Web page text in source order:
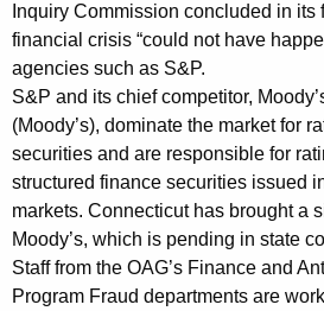
’
s
R
a
t
i
n
g
Inquiry Commission concluded in its
financial crisis “could not have
agencies such as S&P.
S&P and its chief competitor,
(Moody’s), dominate the market for
securities and are responsible for
structured finance securities issued
markets. Connecticut has brought a
Moody’s, which is pending in state
Staff from the OAG’s Finance and
Program Fraud departments are